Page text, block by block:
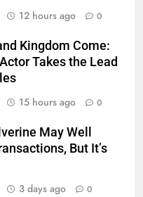
12 hours ago 0
Kingdom Come:
Takes the Lead
15 hours ago 0
May Well
But It’s
3 days ago 0